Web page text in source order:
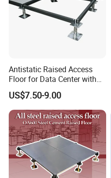
Antistatic Raised Access
Floor for Data Center with
HPL Finish
US$7.50-9.00